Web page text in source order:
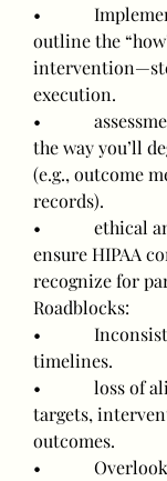
•
outline the
execution.
•
the way you’ll
(e.g., outcome
records).
•
ensure HIPAA
recognize for
Roadblocks:
•
timelines.
•
targets,
outcomes.
•